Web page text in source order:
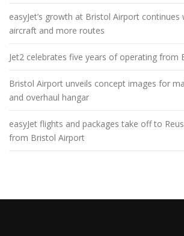
easyJet’s growth at Bristol Airport continues
aircraft and more routes
Jet2 celebrates five years of operating from
Bristol Airport unveils concept images for
and overhaul hangar
easyJet flights and packages take off to
from Bristol Airport